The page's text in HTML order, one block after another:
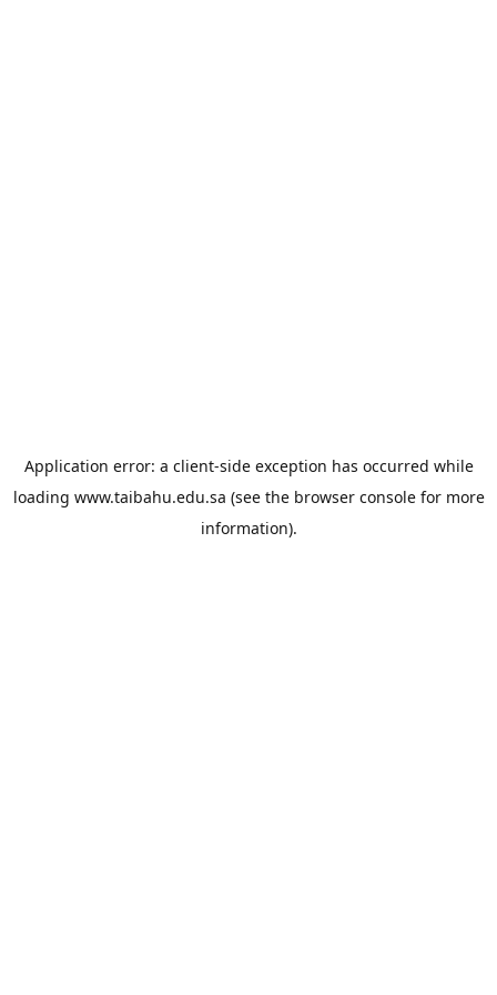
Application error: a client-side exception has occurred while
loading www.taibahu.edu.sa (see the browser consolefor more
information).